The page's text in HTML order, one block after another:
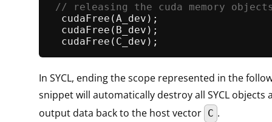
// releasing the
cudaFree
cudaFree
cudaFree
In SYCL, ending the scope represented in the
snippet will automatically destroy all SYCL objects
output data back to the host vector C .